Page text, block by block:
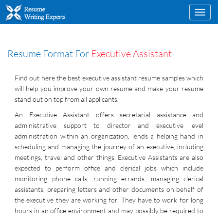
Resume Format For Executive Assistant
Find out here the best executive assistant resume samples which
will help you improve your own resume and make your resume
stand out on top from all applicants.
An Executive Assistant offers secretarial assistance and
administrative support to director and executive level
administration within an organization, lends a helping hand in
scheduling and managing the journey of an executive, including
meetings, travel and other things. Executive Assistants are also
expected to perform office and clerical jobs which include
monitoring phone calls, running errands, managing clerical
assistants, preparing letters and other documents on behalf of
the executive they are working for. They have to work for long
hours in an office environment and may possibly be required to